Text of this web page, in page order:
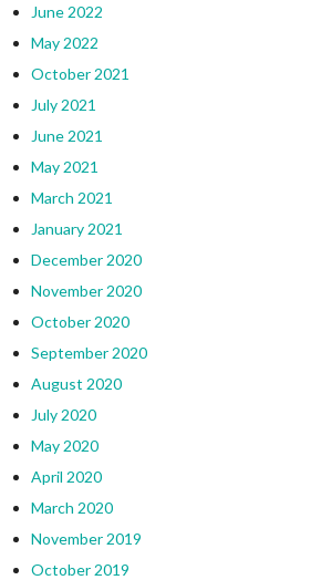
June 2022
May 2022
October 2021
July 2021
June 2021
May 2021
March 2021
January 2021
December 2020
November 2020
October 2020
September 2020
August 2020
July 2020
May 2020
April 2020
March 2020
November 2019
October 2019